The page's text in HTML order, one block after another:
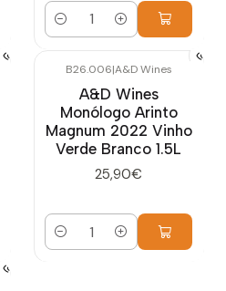
Quantity
B26.006|A&D Wines
A&D Wines
Monólogo Arinto
Magnum 2022 Vinho
Verde Branco 1.5L
25,90€
Quantity